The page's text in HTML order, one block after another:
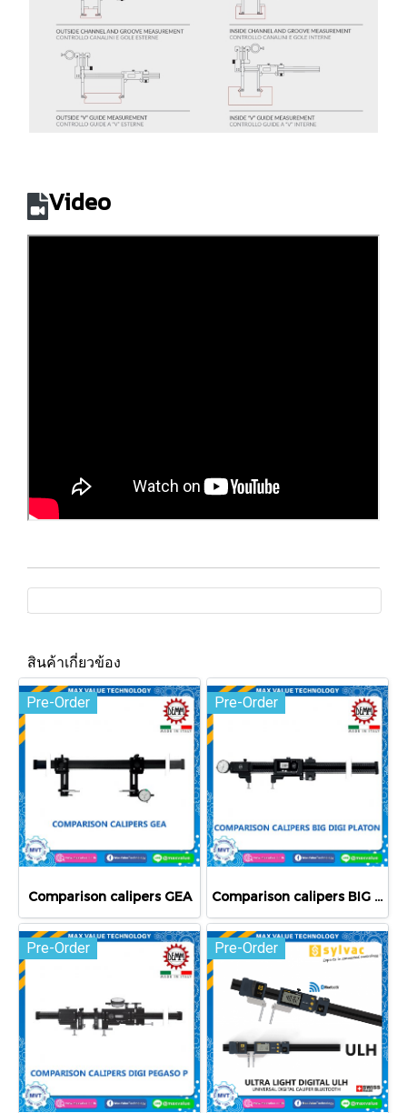
Video
สินค้าเกี่ยวข้อง
Pre-Order
Comparison calipers GEA
Pre-Order
Comparison calipers BIG DIGI PLATON
Pre-Order Pre-Order